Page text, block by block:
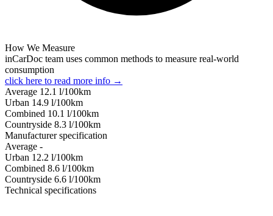
How We Measure
inCarDoc team uses common methods to measure real-world
consumption
click here to read more info →
Average 12.1 l/100km
Urban 14.9 l/100km
Combined 10.1 l/100km
Сountryside 8.3 l/100km
Manufacturer specification
Average -
Urban 12.2 l/100km
Combined 8.6 l/100km
Сountryside 6.6 l/100km
Technical specifications